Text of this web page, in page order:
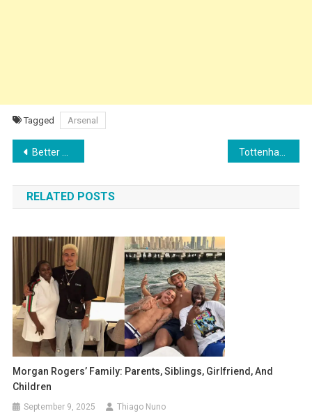
Tagged Arsenal
Post
navigation
Better Than Xabi Alonso? Liverpool Target “Best Manager in the World” Luis Enrique
RELATED POSTS
Morgan Rogers’ Family: Parents, Siblings, Girlfriend, And
Children
September 9, 2025 Thiago Nuno